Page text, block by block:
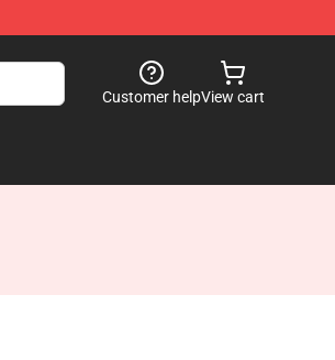
Customer helpView cart